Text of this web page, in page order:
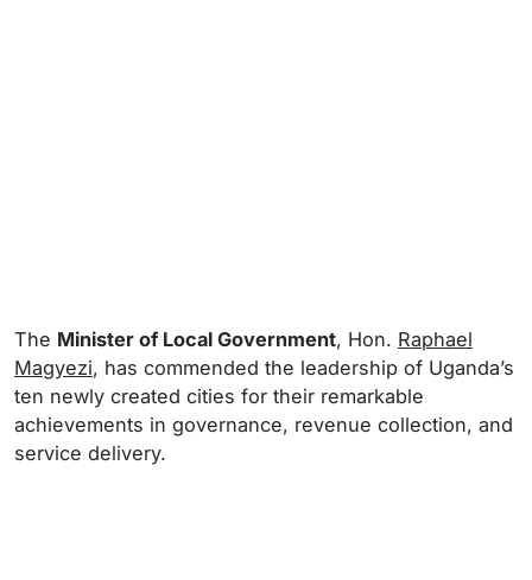
The Minister of Local Government, Hon. Raphael
Magyezi, has commended the leadership of Uganda’s
ten newly created cities for their remarkable
achievements in governance, revenue collection, and
service delivery.